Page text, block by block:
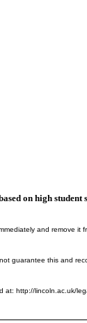
on high
and remove
guarantee this and
at: http://lincoln.ac.uk/